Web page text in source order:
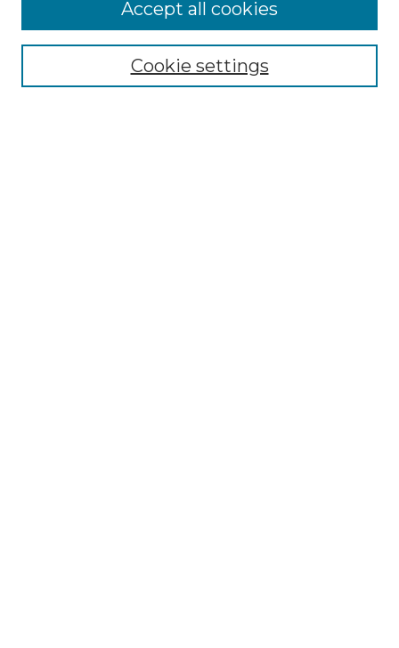
NMLR Website Home
Mastheads
Cookie settings
Accept all cookies